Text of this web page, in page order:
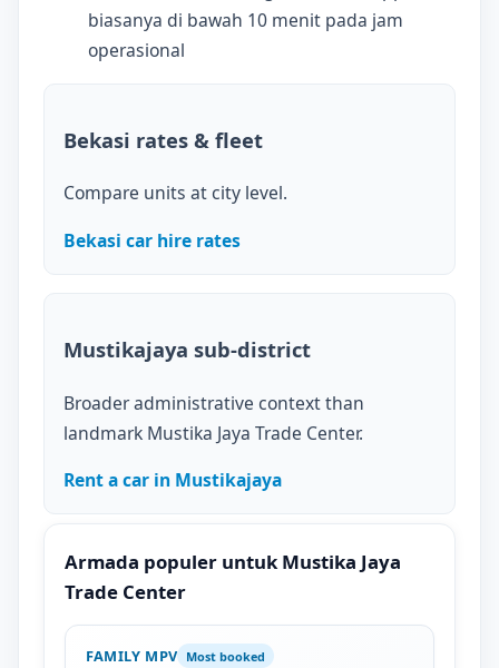
biasanya di bawah 10 menit pada jam
operasional
Bekasi rates & fleet
Compare units at city level.
Bekasi car hire rates
Mustikajaya sub-district
Broader administrative context than
landmark Mustika Jaya Trade Center.
Rent a car in Mustikajaya
Armada populer untuk Mustika Jaya
Trade Center
FAMILY MPV Most booked